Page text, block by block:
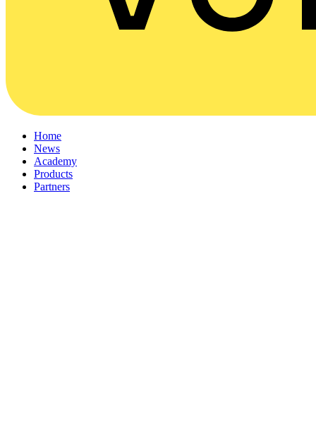
Home
News
Academy
Products
Partners